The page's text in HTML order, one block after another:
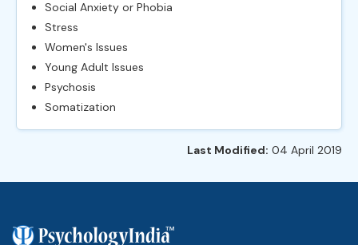
Social Anxiety or Phobia
Stress
Women's Issues
Young Adult Issues
Psychosis
Somatization
Last Modified: 04 April 2019